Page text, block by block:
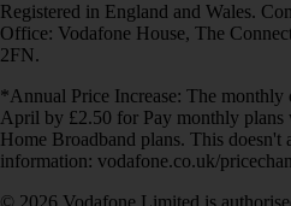
Registered in England and Wales.
Office: Vodafone House, The
2FN.
*Annual Price Increase: The monthly
April by £2.50 for Pay monthly
Home Broadband plans. This doesn't
information: vodafone.co.uk/
© 2026 Vodafone Limited is